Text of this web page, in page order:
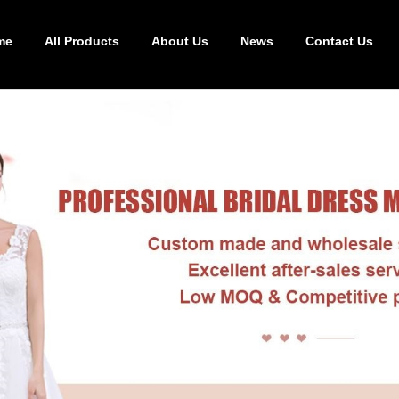
All Products About Us News Contact Us